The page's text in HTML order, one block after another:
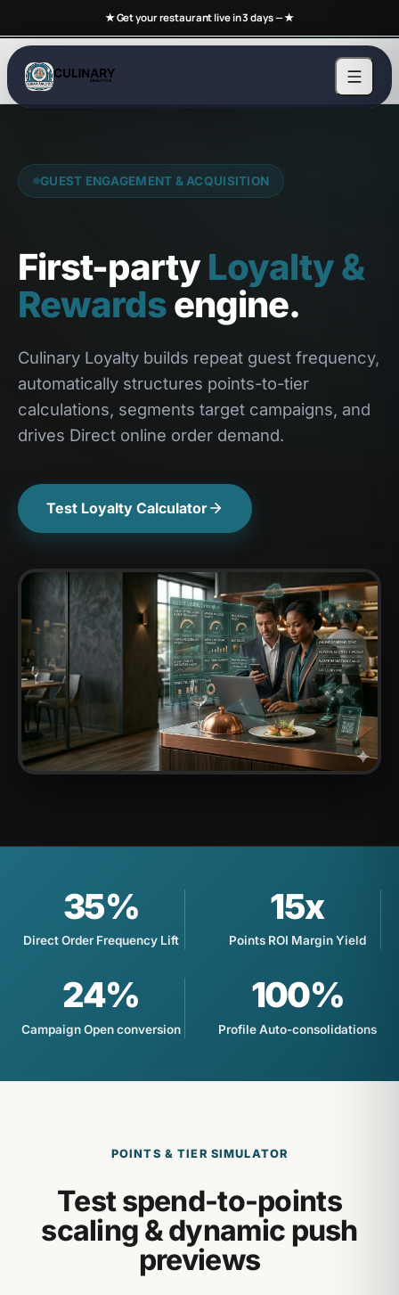
★ Get your restaurant live in 3 days —★
GUEST ENGAGEMENT & ACQUISITION
First-partyLoyalty &
Rewardsengine.
Culinary Loyalty builds repeat guest frequency,
automatically structures points-to-tier
calculations, segments target campaigns, and
drives Direct online order demand.
Test Loyalty Calculator
35%
Direct Order Frequency Lift
15x
Points ROI Margin Yield
24%
Campaign Open conversion
100%
Profile Auto-consolidations
POINTS & TIER SIMULATOR
Test spend-to-points
scaling & dynamic push
previews